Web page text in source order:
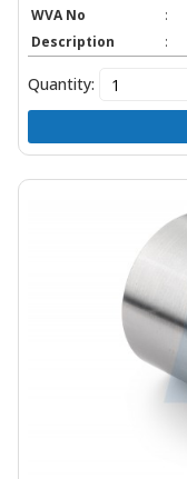
WVA No
:
Description
:
Quantity: